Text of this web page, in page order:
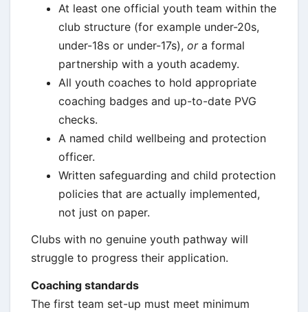
At least one official youth team within the
club structure (for example under-20s,
under-18s or under-17s), ora formal
partnership with a youth academy.
All youth coaches to hold appropriate
coaching badges and up-to-date PVG
checks.
A named child wellbeing and protection
officer.
Written safeguarding and child protection
policies that are actually implemented,
not just on paper.
Clubs with no genuine youth pathway will
struggle to progress their application.
Coaching standards
The first team set-up must meet minimum